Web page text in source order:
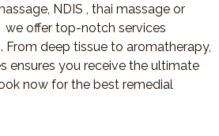
NDIS , thai massage or
we offer top-notch services
From deep tissue to aromatherapy,
ensures you receive the ultimate
now for the best remedial